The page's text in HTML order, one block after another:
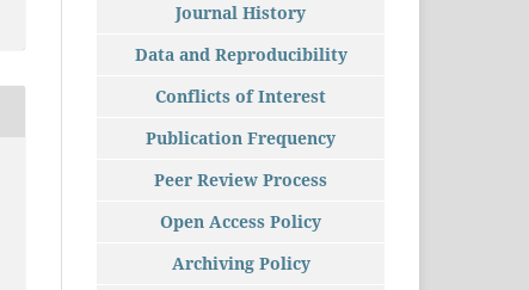
Journal History
Data and Reproducibility
Conflicts of Interest
Publication Frequency
Peer Review Process
Open Access Policy
Archiving Policy